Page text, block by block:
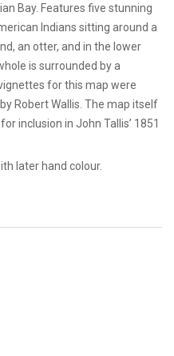
Bay. Features five stunning
Indians sitting around a
an otter, and in the lower
is surrounded by a
for this map were
Robert Wallis. The map itself
inclusion in John Tallis’ 1851
later hand colour.